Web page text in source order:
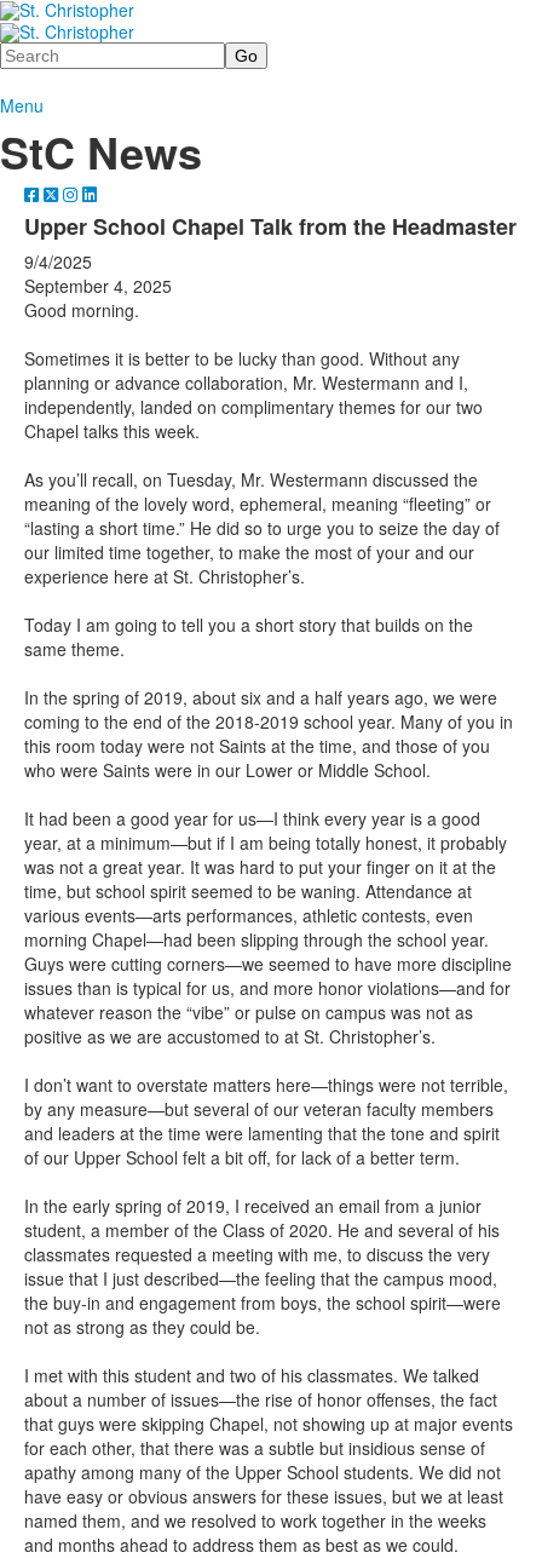
Search
Menu
StC News
Upper School Chapel Talk from the Headmaster
9/4/2025
September 4, 2025
Good morning.
Sometimes it is better to be lucky than good. Without any
planning or advance collaboration, Mr. Westermann and I,
independently, landed on complimentary themes for our two
Chapel talks this week.
As you’ll recall, on Tuesday, Mr. Westermann discussed the
meaning of the lovely word, ephemeral, meaning “fleeting” or
“lasting a short time.” He did so to urge you to seize the day of
our limited time together, to make the most of your and our
experience here at St. Christopher’s.
Today I am going to tell you a short story that builds on the
same theme.
In the spring of 2019, about six and a half years ago, we were
coming to the end of the 2018-2019 school year. Many of you in
this room today were not Saints at the time, and those of you
who were Saints were in our Lower or Middle School.
It had been a good year for us—I think every year is a good
year, at a minimum—but if I am being totally honest, it probably
was not a great year. It was hard to put your finger on it at the
time, but school spirit seemed to be waning. Attendance at
various events—arts performances, athletic contests, even
morning Chapel—had been slipping through the school year.
Guys were cutting corners—we seemed to have more discipline
issues than is typical for us, and more honor violations—and for
whatever reason the “vibe” or pulse on campus was not as
positive as we are accustomed to at St. Christopher’s.
I don’t want to overstate matters here—things were not terrible,
by any measure—but several of our veteran faculty members
and leaders at the time were lamenting that the tone and spirit
of our Upper School felt a bit off, for lack of a better term.
In the early spring of 2019, I received an email from a junior
student, a member of the Class of 2020. He and several of his
classmates requested a meeting with me, to discuss the very
issue that I just described—the feeling that the campus mood,
the buy-in and engagement from boys, the school spirit—were
not as strong as they could be.
I met with this student and two of his classmates. We talked
about a number of issues—the rise of honor offenses, the fact
that guys were skipping Chapel, not showing up at major events
for each other, that there was a subtle but insidious sense of
apathy among many of the Upper School students. We did not
have easy or obvious answers for these issues, but we at least
named them, and we resolved to work together in the weeks
and months ahead to address them as best as we could.